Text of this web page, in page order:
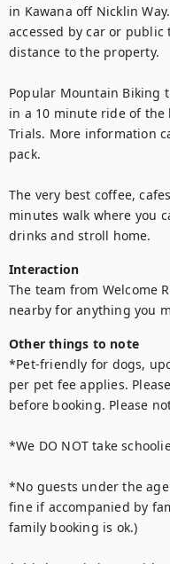
in Kawana off Nicklin
accessed by car or
distance to the property.
Popular Mountain Biking
in a 10 minute ride of the
Trials. More information
pack.
The very best coffee,
minutes walk where you
drinks and stroll home.
Interaction
The team from Welcome
nearby for anything you
Other things to note
*Pet-friendly for dogs,
per pet fee applies.
before booking. Please
*We DO NOT take
*No guests under the
fine if accompanied by
family booking is ok.)